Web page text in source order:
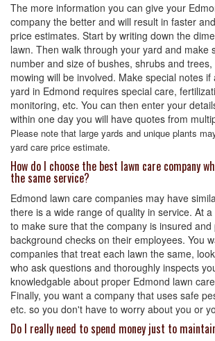
The more information you can give your
company the better and will result in faster
price estimates. Start by writing down the
lawn. Then walk through your yard and make
number and size of bushes, shrubs and
mowing will be involved. Make special notes
yard in Edmond requires special care,
monitoring, etc. You can then enter your
within one day you will have quotes from
Please note that large yards and unique plants
yard care price estimate.
How do I choose the best lawn care company
the same service?
Edmond lawn care companies may have
there is a wide range of quality in service. At
to make sure that the company is insured and
background checks on their employees. You
companies that treat each lawn the same,
who ask questions and thoroughly inspects
knowledgable about proper Edmond lawn
Finally, you want a company that uses safe
etc. so you don't have to worry about you or
Do I really need to spend money just to